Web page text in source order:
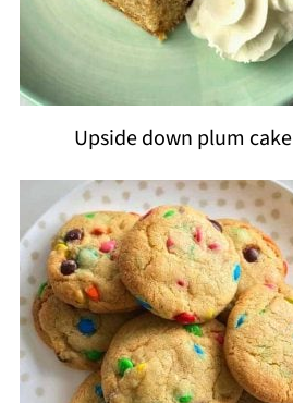
Upside down plum cake